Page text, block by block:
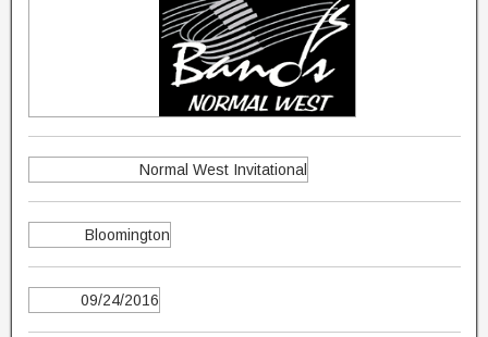
Normal West Invitational
Bloomington
09/24/2016